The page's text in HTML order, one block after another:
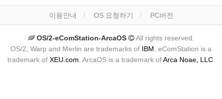
이용안내 OS 요청하기 PC버전
OS/2-eComStation-ArcaOS
All rights reserved.
OS/2, Warp and Merlin are trademarks of IBM . eComStation is a
trademark of XEU.com . ArcaOS is a trademark ofArca Noae, LLC.